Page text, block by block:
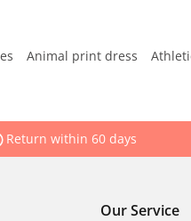
Animal print dress
Return within 60 days
Our Service